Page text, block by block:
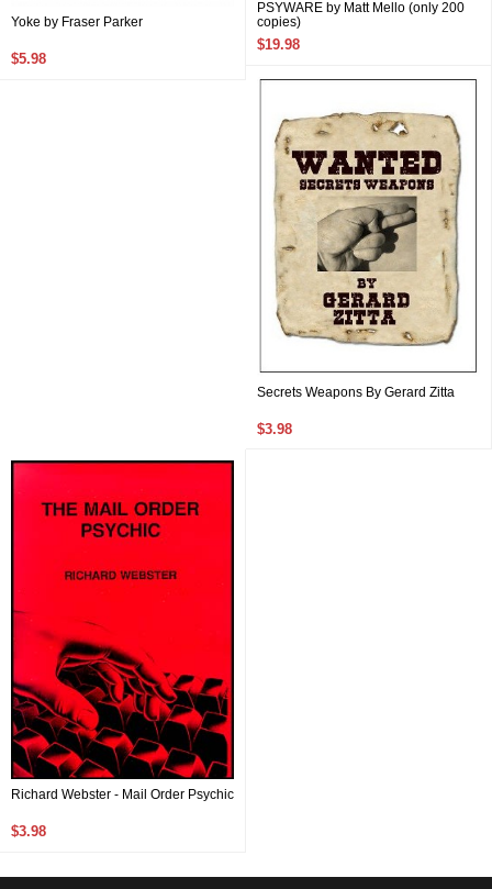
Yoke by Fraser Parker
$5.98
PSYWARE by Matt Mello (only 200
copies)
$19.98
Secrets Weapons By Gerard Zitta
$3.98
Richard Webster - Mail Order Psychic
$3.98